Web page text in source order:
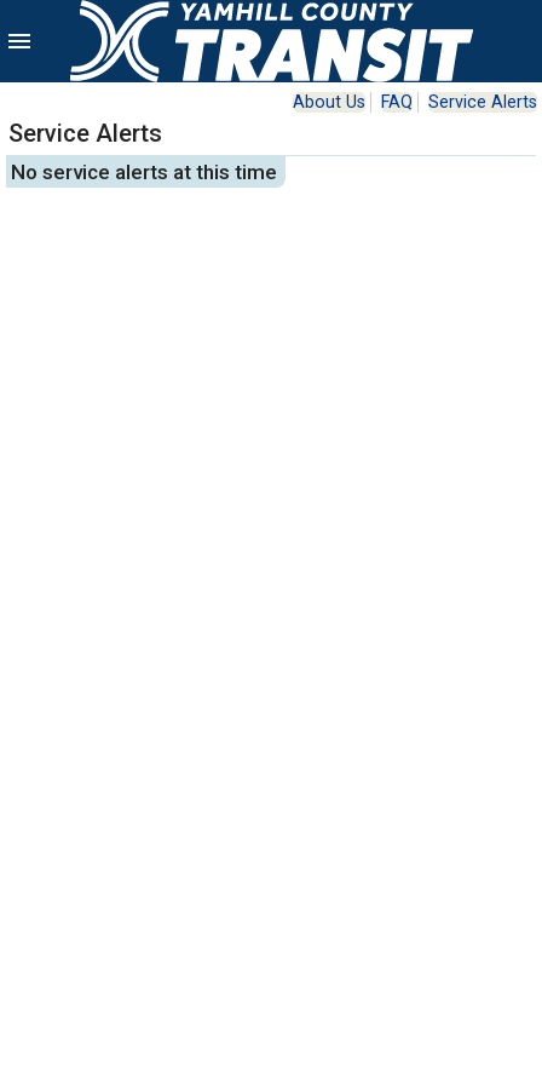
menu
About Us FAQ Service Alerts
Service Alerts
No service alerts at this time